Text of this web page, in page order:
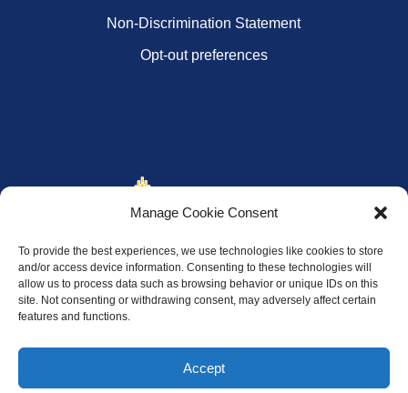
Manage Cookie Consent
To provide the best experiences, we use technologies like cookies to store
and/or access device information. Consenting to these technologies will
allow us to process data such as browsing behavior or unique IDs on this
site. Not consenting or withdrawing consent, may adversely affect certain
features and functions.
Accept
Non-Discrimination Statement
Opt-out preferences